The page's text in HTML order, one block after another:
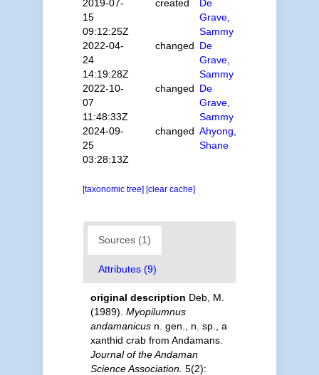
2019-07-
15
09:12:25Z
created
De
Grave,
Sammy
2022-04-
24
14:19:28Z
changed De
Grave,
Sammy
2022-10-
07
11:48:33Z
changed De
Grave,
Sammy
2024-09-
25
03:28:13Z
changed Ahyong,
Shane
[taxonomic tree] [clear cache]
Sources (1)
Attributes (9)
original description Deb, M.
(1989). Myopilumnus
andamanicusn. gen., n. sp., a
xanthid crab from Andamans.
Journal of the Andaman
Science Association. 5(2):